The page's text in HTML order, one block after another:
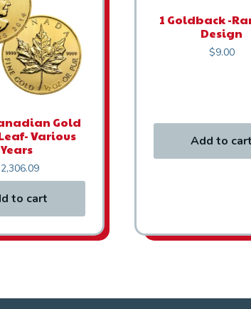
Gold
Various
Years
2,306.09
to cart
1 Goldback -
Design
$9.00
Add to cart